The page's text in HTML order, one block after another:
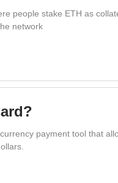
people stake ETH as
network
payment tool that